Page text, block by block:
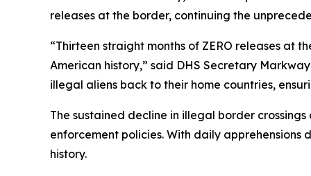
releases at the border, continuing the
“Thirteen straight months of ZERO releases at
American history,” said DHS Secretary
illegal aliens back to their home countries,
The sustained decline in illegal border
enforcement policies. With daily
history.